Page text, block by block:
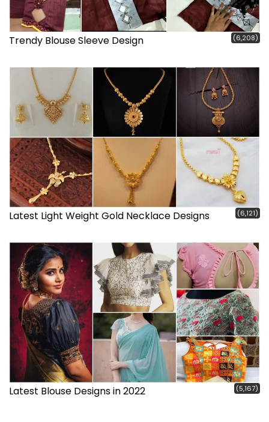
Trendy Blouse Sleeve Design (6,208)
Latest Light Weight Gold Necklace Designs (6,121)
Latest Blouse Designs in 2022 (5,167)